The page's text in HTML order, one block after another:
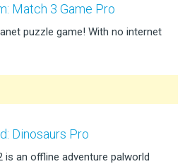
Match 3 Game Pro
puzzle game! With no internet
Dinosaurs Pro
is an offline adventure palworld